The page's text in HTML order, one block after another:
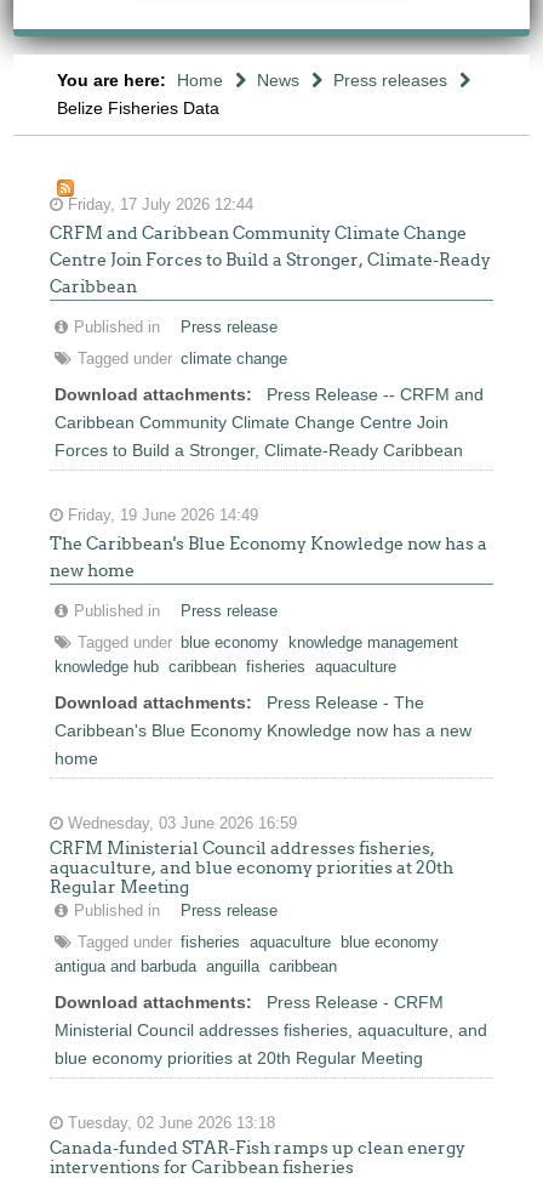
You are here: Home News
Press releases
Belize Fisheries Data
Friday, 17 July 2026 12:44
CRFM and Caribbean Community Climate Change
Centre Join Forces to Build a Stronger, Climate-Ready
Caribbean
Published in
Press release
Tagged under climate change
Download attachments:
Press Release -- CRFM and
Caribbean Community Climate Change Centre Join
Forces to Build a Stronger, Climate-Ready Caribbean
Friday, 19 June 2026 14:49
The Caribbean's Blue Economy Knowledge now has a
new home
Published in
Press release
Tagged under
blue economy
knowledge management
knowledge hub caribbean fisheries aquaculture
Download attachments:
Press Release - The
Caribbean's Blue Economy Knowledge now has a new
home
Wednesday, 03 June 2026 16:59
CRFM Ministerial Council addresses fisheries,
aquaculture, and blue economy priorities at 20th
Regular Meeting
Published in
Press release
Tagged under fisheries aquaculture
blue economy
antigua and barbuda anguilla caribbean
Download attachments:
Press Release - CRFM
Ministerial Council addresses fisheries, aquaculture, and
blue economy priorities at 20th Regular Meeting
Tuesday, 02 June 2026 13:18
Canada-funded STAR-Fish ramps up clean energy
interventions for Caribbean fisheries